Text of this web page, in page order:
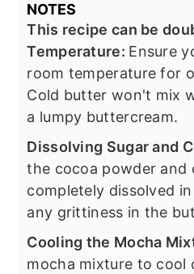
NOTES
This recipe can be
Temperature: Ensure
room temperature for
Cold butter won't mix
a lumpy buttercream.
Dissolving Sugar and
the cocoa powder and
completely dissolved
any grittiness in the
Cooling the Mocha
mocha mixture to cool